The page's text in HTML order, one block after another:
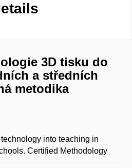
3D tisku do
a středních
metodika
into teaching in
Certified Methodology